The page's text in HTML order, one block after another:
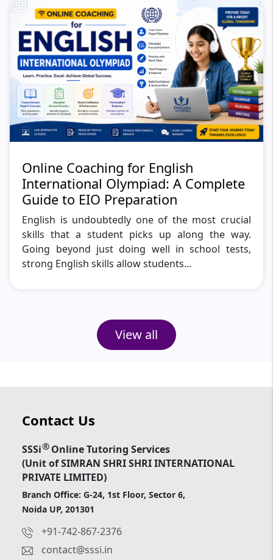
Online Coaching for English
International Olympiad: A Complete
Guide to EIO Preparation
English is undoubtedly one of the most crucial
skills that a student picks up along the way.
Going beyond just doing well in school tests,
strong English skills allow students...
View all
Contact Us
SSSi®Online Tutoring Services
(Unit of SIMRAN SHRI SHRI INTERNATIONAL
PRIVATE LIMITED)
Branch Office: G-24, 1st Floor, Sector 6,
Noida UP, 201301
+91-742-867-2376
contact@sssi.in